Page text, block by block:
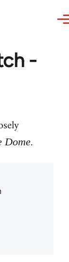
-
Dome.